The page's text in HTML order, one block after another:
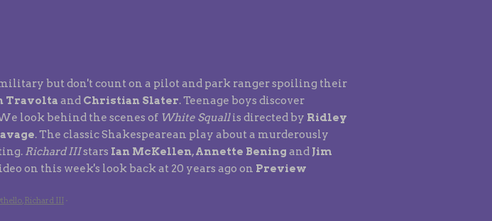
but don't count on a pilot and park ranger spoiling their
Travolta and Christian Slater. Teenage boys discover
look behind the scenes of White Squallis directed by Ridley
. The classic Shakespearean play about a murderously
Richard IIIstars Ian McKellen,Annette Bening and Jim
on this week's look back at 20 years ago on Preview
Richard III ·